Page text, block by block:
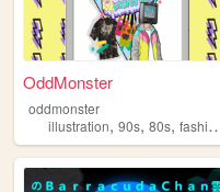
OddMonster
oddmonster
illustration, 90s, 80s, fashion